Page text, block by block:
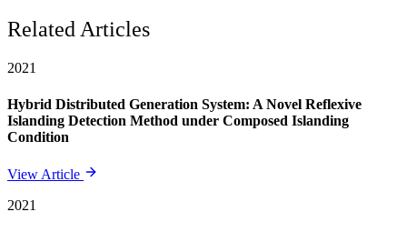
Related Articles
2021
Hybrid Distributed Generation System: A Novel Reflexive
Islanding Detection Method under Composed Islanding
Condition
View Article
2021